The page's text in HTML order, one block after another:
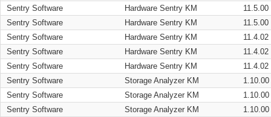
Sentry Software
Hardware Sentry KM
11.5.00
Sentry Software
Hardware Sentry KM
11.5.00
Sentry Software
Hardware Sentry KM
11.4.02
Sentry Software
Hardware Sentry KM
11.4.02
Sentry Software
Hardware Sentry KM
11.4.02
Sentry Software
Storage Analyzer KM
1.10.00
Sentry Software
Storage Analyzer KM
1.10.00
Sentry Software
Storage Analyzer KM
1.10.00